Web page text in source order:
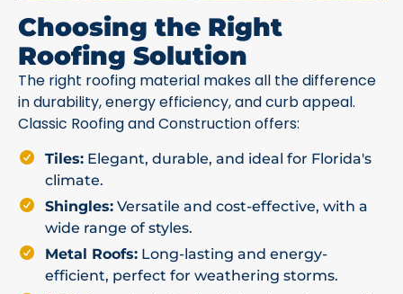
Choosing the Right
Roofing Solution
The right roofing material makes all the difference
in durability, energy efficiency, and curb appeal.
Classic Roofing and Construction offers:
Tiles: Elegant, durable, and ideal for Florida's
climate.
Shingles: Versatile and cost-effective, with a
wide range of styles.
Metal Roofs: Long-lasting and energy-
efficient, perfect for weathering storms.